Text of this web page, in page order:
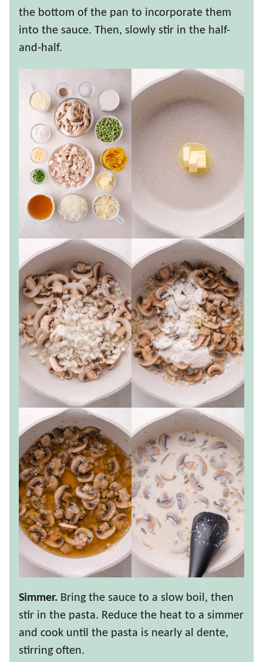
the bottom of the pan to incorporate them
into the sauce. Then, slowly stir in the half-
and-half.
Simmer. Bring the sauce to a slow boil, then
stir in the pasta. Reduce the heat to a simmer
and cook until the pasta is nearly al dente,
stirring often.